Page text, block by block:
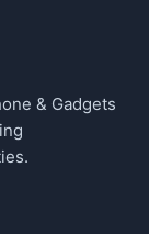
& Gadgets